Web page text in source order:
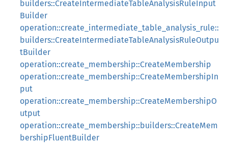
builders::CreateIntermediateTableAnalysisRuleInput
Builder
operation::create_intermediate_table_analysis_rule::
builders::CreateIntermediateTableAnalysisRuleOutpu
tBuilder
operation::create_membership::CreateMembership
operation::create_membership::CreateMembershipIn
put
operation::create_membership::CreateMembershipO
utput
operation::create_membership::builders::CreateMem
bershipFluentBuilder